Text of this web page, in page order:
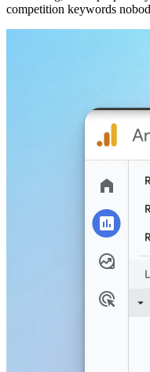
competition keywords